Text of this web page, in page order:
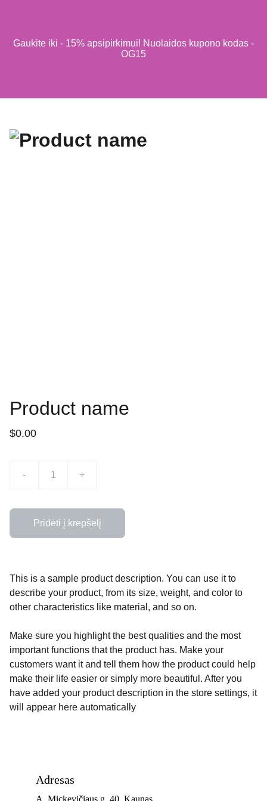
Gaukite iki - 15% apsipirkimui! Nuolaidos kupono kodas -
OG15
Product name
$0.00
- +
Pridėti į krepšelį
This is a sample product description. You can use it to
describe your product, from its size, weight, and color to
other characteristics like material, and so on.
Make sure you highlight the best qualities and the most
important functions that the product has. Make your
customers want it and tell them how the product could help
make their life easier or simply more beautiful. After you
have added your product description in the store settings, it
will appear here automatically
Adresas
A. Mickevičiaus g. 40, Kaunas